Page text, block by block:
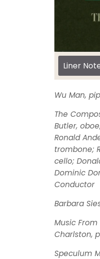
Liner
Wu Man,
The
Butler,
Ronald
trombone;
cello;
Dominic
Conductor
Barbara
Music From
Charlston,
Speculum